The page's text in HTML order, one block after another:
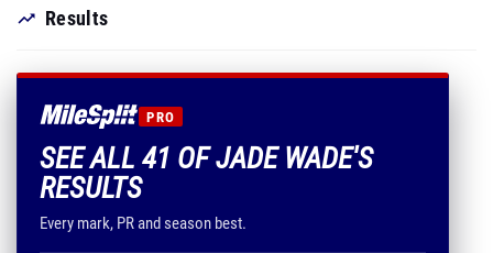
Results
PRO
SEE ALL 41 OF JADE WADE'S
RESULTS
Every mark, PR and season best.